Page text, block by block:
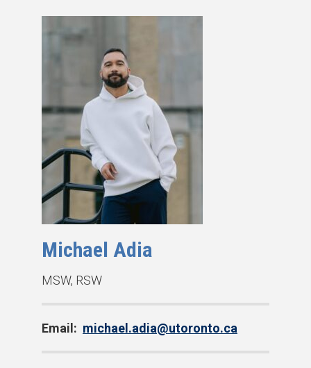
Michael Adia
D
r
MSW, RSW
Email: michael.adia@utoronto.ca